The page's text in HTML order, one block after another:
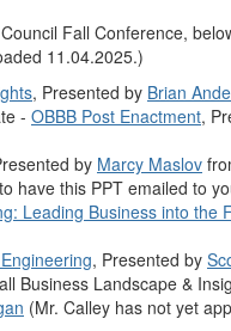
Fall Conference,
11.04.2025.)
, Presented by Brian
- OBBB Post Enactment,
by Marcy Maslov
have this PPT emailed to
Leading Business into the
, Presented by
Business Landscape &
(Mr. Calley has not yet